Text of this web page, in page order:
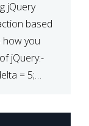
jQuery
based
how you
jQuery:-
= 5;